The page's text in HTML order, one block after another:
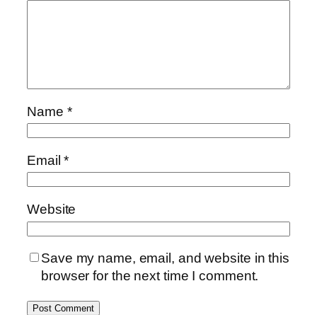
Name *
Email*
Website
Save my name, email, and website in this
browser for the next time I comment.